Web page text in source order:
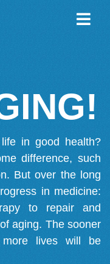
in good health?
difference, such
But over the long
in medicine:
to repair and
aging. The sooner
more lives will be